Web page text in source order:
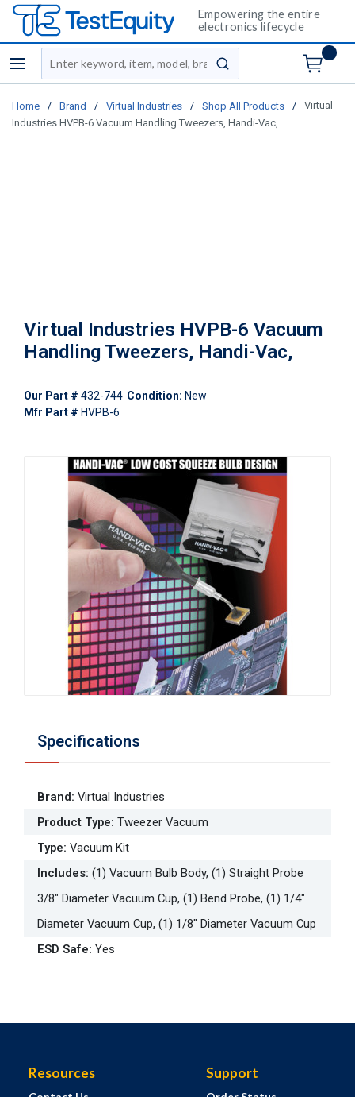
Empowering the entire
electronics lifecycle
menu
Site Search
submit search
Home / Brand / Virtual Industries / Shop All Products /
Virtual
Industries HVPB-6 Vacuum Handling Tweezers, Handi-Vac,
Virtual Industries HVPB-6 Vacuum
Handling Tweezers, Handi-Vac,
Our Part # 432-744 Condition: New
Mfr Part # HVPB-6
Specifications
Brand: Virtual Industries
Product Type: Tweezer Vacuum
Type: Vacuum Kit
Includes: (1) Vacuum Bulb Body, (1) Straight Probe
3/8" Diameter Vacuum Cup, (1) Bend Probe, (1) 1/4"
Diameter Vacuum Cup, (1) 1/8" Diameter Vacuum Cup
ESD Safe: Yes
Resources Support